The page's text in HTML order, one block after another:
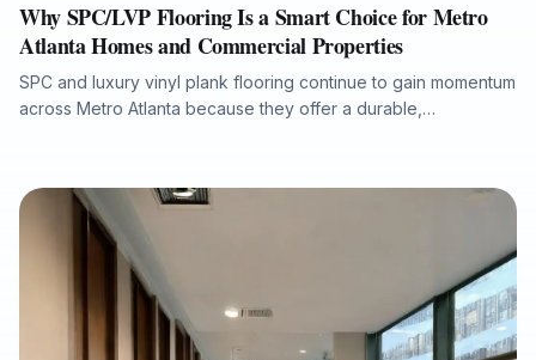
Why SPC/LVP Flooring Is a Smart Choice for Metro
Atlanta Homes and Commercial Properties
SPC and luxury vinyl plank flooring continue to gain momentum
across Metro Atlanta because they offer a durable,
article explains what property owners should consider when
selecting SPC/LVP flooring, why professional subfloor
preparation matters, and how Final Floors, LLC supports long-
term flooring value with experienced in-house installation
crews, free estimates, and fast local scheduling.